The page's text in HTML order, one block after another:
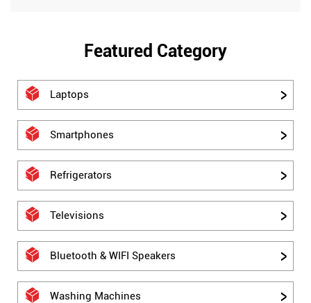
Featured Category
Laptops
Smartphones
Refrigerators
Televisions
Bluetooth & WIFI Speakers
Washing Machines